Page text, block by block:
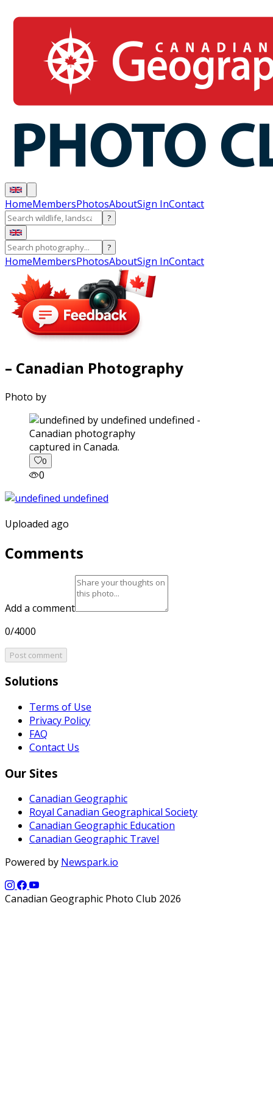
HomeMembersPhotosAboutSign InContact
?
?
HomeMembersPhotosAboutSign InContact
– Canadian Photography
Photo by
captured in Canada.
0
0
Uploaded ago
Comments
Add a comment
0/4000
Post comment
Solutions
Terms of Use
Privacy Policy
FAQ
Contact Us
Our Sites
Canadian Geographic
Royal Canadian Geographical Society
Canadian Geographic Education
Canadian Geographic Travel
Powered by Newspark.io
Canadian Geographic Photo Club 2026